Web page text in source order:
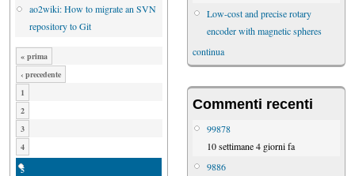
ao2wiki: How to migrate an SVN
repository to Git
« prima
‹ precedente
1
2
3
4
5
Low-cost and precise rotary
encoder with magnetic spheres
continua
Commenti recenti
99878
10 settimane 4 giorni fa
9886